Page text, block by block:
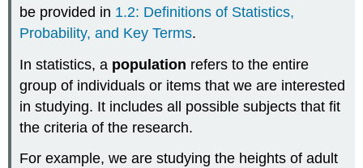
be provided in 1.2: Definitions of Statistics,
Probability, and Key Terms.
In statistics, a population refers to the entire
group of individuals or items that we are interested
in studying. It includes all possible subjects that fit
the criteria of the research.
For example, we are studying the heights of adult